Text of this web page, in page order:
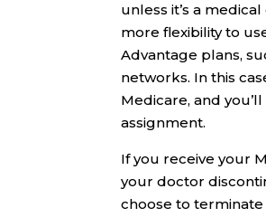
unless it’s a
more flexibility to
Advantage plans,
networks. In this
Medicare, and
assignment.
If you receive your
your doctor
choose to